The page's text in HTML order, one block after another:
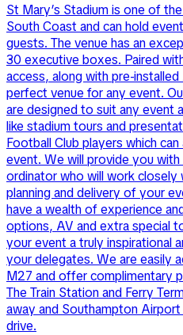
St Mary’s Stadium is one of
South Coast and can hold
guests. The venue has an
30 executive boxes. Paired
access, along with pre-
perfect venue for any event.
are designed to suit any event
like stadium tours and
Football Club players which
event. We will provide you
ordinator who will work
planning and delivery of your
have a wealth of experience
options, AV and extra special
your event a truly inspirational
your delegates. We are easily
M27 and offer complimentary
The Train Station and Ferry
away and Southampton
drive.